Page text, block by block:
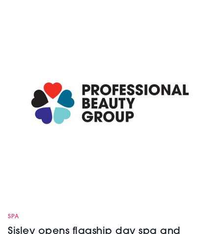
SPA
Sisley opens flagship day spa and